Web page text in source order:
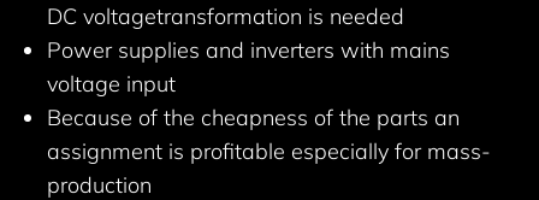
DC voltagetransformation is needed
Power supplies and inverters with mains
voltage input
Because of the cheapness of the parts an
assignment is profitable especially for mass-
production